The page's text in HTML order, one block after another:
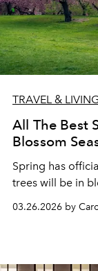
TRAVEL & LIVING
All The Best
Blossom
Spring has
trees will be in
03.26.2026 by